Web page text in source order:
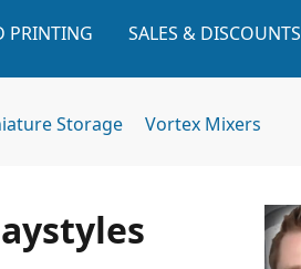
PRINTING SALES & DISCOUNTS
Storage Vortex Mixers